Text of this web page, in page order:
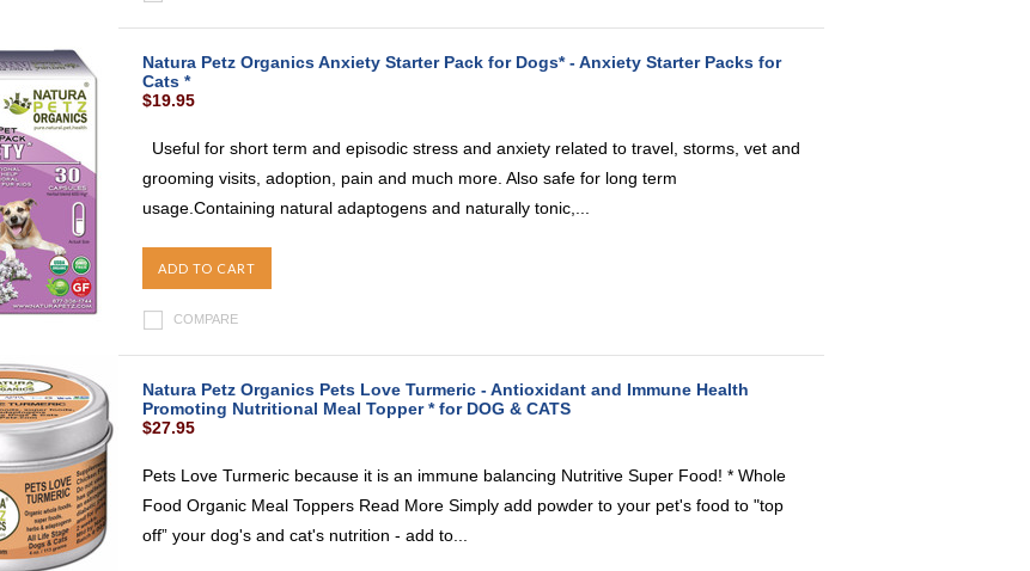
Natura Petz Organics Anxiety Starter Pack for Dogs* - Anxiety Starter Packs for
Cats *
$19.95
Useful for short term and episodic stress and anxiety related to travel, storms, vet and
grooming visits, adoption, pain and much more. Also safe for long term
usage.Containing natural adaptogens and naturally tonic,...
ADD TO CART
COMPARE
Natura Petz Organics Pets Love Turmeric - Antioxidant and Immune Health
Promoting Nutritional Meal Topper * for DOG & CATS
$27.95
Pets Love Turmeric because it is an immune balancing Nutritive Super Food! * Whole
Food Organic Meal Toppers Read More Simply add powder to your pet's food to "top
off” your dog's and cat's nutrition - add to...